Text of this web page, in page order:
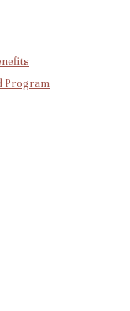
Program